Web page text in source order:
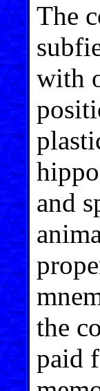
The
with
and
the
paid